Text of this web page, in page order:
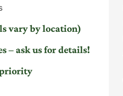
vary by location)
– ask us for details!
priority